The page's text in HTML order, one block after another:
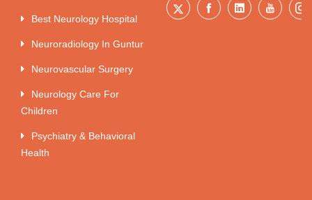
Best Neurology Hospital
Neuroradiology In Guntur
Neurovascular Surgery
Neurology Care For
Children
Psychiatry & Behavioral
Health